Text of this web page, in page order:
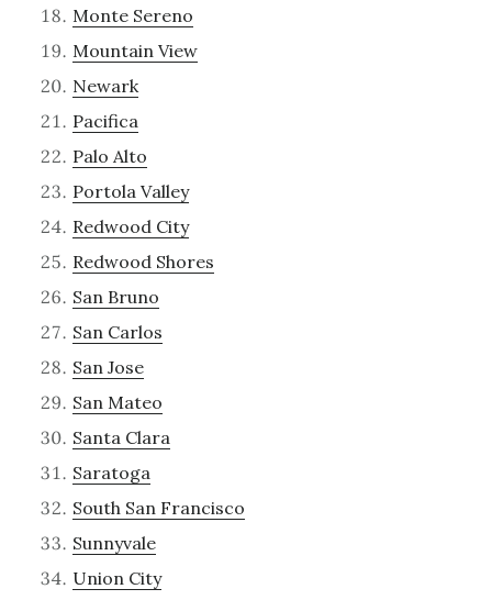
Monte Sereno
Mountain View
Newark
Pacifica
Palo Alto
Portola Valley
Redwood City
Redwood Shores
San Bruno
San Carlos
San Jose
San Mateo
Santa Clara
Saratoga
South San Francisco
Sunnyvale
Union City